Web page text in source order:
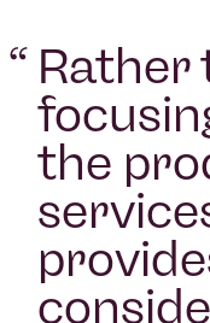
“ Rather
the